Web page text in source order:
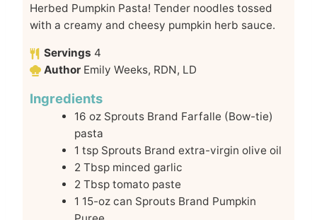
Herbed Pumpkin Pasta! Tender noodles tossed
with a creamy and cheesy pumpkin herb sauce.
Servings 4
Author Emily Weeks, RDN, LD
Ingredients
16 oz Sprouts Brand Farfalle (Bow-tie)
pasta
1 tsp Sprouts Brand extra-virgin olive oil
2 Tbsp minced garlic
2 Tbsp tomato paste
1 15-oz can Sprouts Brand Pumpkin